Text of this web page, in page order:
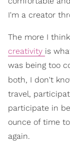
I'm a creator
The more I
creativity is
was being too
both, I don't
travel,
participate in
ounce of time
again.